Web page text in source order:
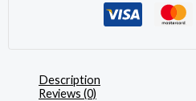
Description
Reviews (0)